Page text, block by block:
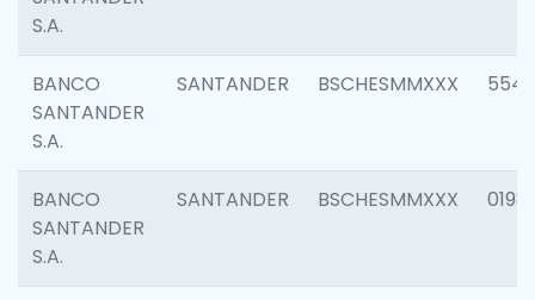
S.A.
BANCO
SANTANDER
S.A.
SANTANDER BSCHESMMXXX 5547
BANCO
SANTANDER
S.A.
SANTANDER BSCHESMMXXX 0198